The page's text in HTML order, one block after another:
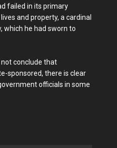
failed in its primary
and property, a cardinal
which he had sworn to
not conclude that
sponsored, there is clear
officials in some